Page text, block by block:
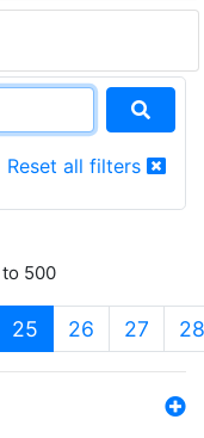
Reset all filters
500
25 (current)
26 27 28